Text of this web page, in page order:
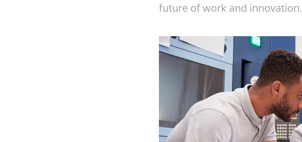
future of work and innovation.